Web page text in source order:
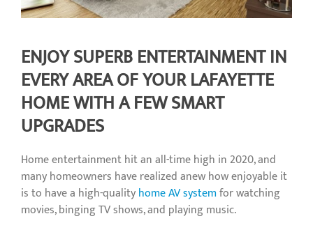
ENJOY SUPERB ENTERTAINMENT IN
EVERY AREA OF YOUR LAFAYETTE
HOME WITH A FEW SMART
UPGRADES
Home entertainment hit an all-time high in 2020, and
many homeowners have realized anew how enjoyable it
is to have a high-qualityhome AV systemfor watching
movies, binging TV shows, and playing music.